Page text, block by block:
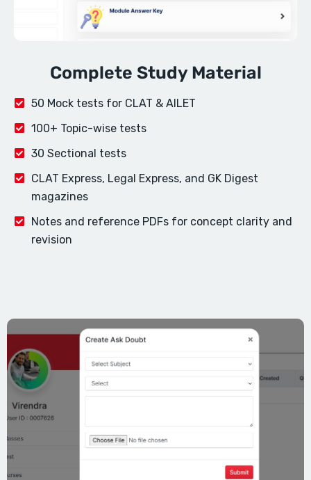
Complete Study Material
50 Mock tests for CLAT & AILET
100+ Topic-wise tests
30 Sectional tests
CLAT Express, Legal Express, and GK Digest
magazines
Notes and reference PDFs for concept clarity and
revision